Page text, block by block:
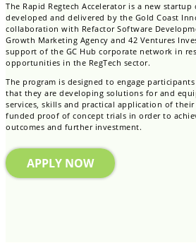
The Rapid Regtech Accelerator is a new
developed and delivered by the Gold Coast
collaboration with Refactor Software
Growth Marketing Agency and 42 Ventures
support of the GC Hub corporate network in
opportunities in the RegTech sector.
The program is designed to engage
that they are developing solutions for and
services, skills and practical application of
funded proof of concept trials in order to
outcomes and further investment.
APPLY NOW